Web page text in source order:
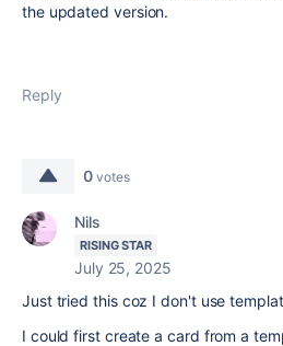
the updated version.
Reply
0 votes
Nils
RISING STAR
July 25, 2025
Just tried this coz I don't use
I could first create a card from a